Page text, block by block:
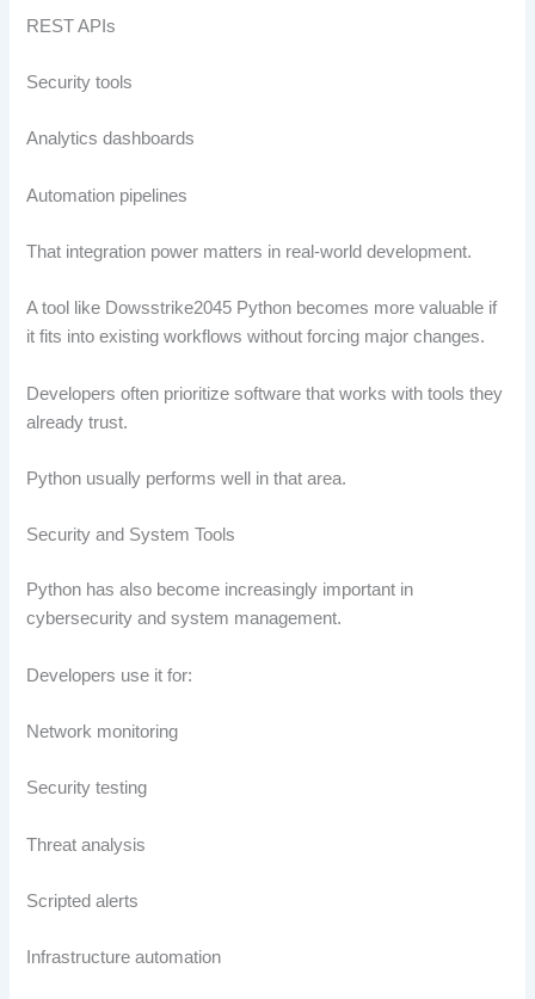
REST APIs
Security tools
Analytics dashboards
Automation pipelines
That integration power matters in real-world development.
A tool like Dowsstrike2045 Python becomes more valuable if
it fits into existing workflows without forcing major changes.
Developers often prioritize software that works with tools they
already trust.
Python usually performs well in that area.
Security and System Tools
Python has also become increasingly important in
cybersecurity and system management.
Developers use it for:
Network monitoring
Security testing
Threat analysis
Scripted alerts
Infrastructure automation